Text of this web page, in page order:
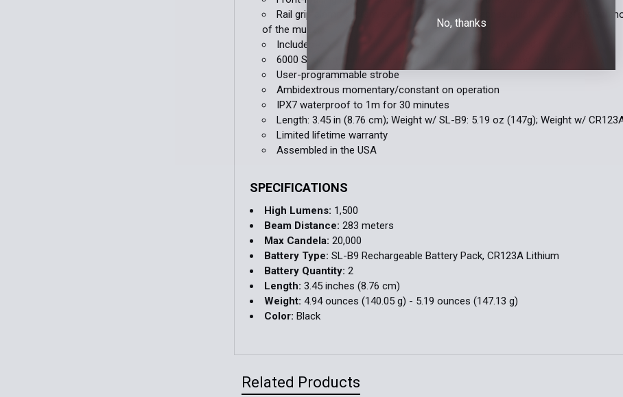
Rail grip clamp system securely attaches/detaches quickly and safely with
of the muzzle
Includes keys for a variety of full-size and compact railed handguns
6000 Series machined aircraft aluminum with black anodized finish
User-programmable strobe
Ambidextrous momentary/constant on operation
IPX7 waterproof to 1m for 30 minutes
Length: 3.45 in (8.76 cm); Weight w/ SL-B9: 5.19 oz (147g); Weight w/
Limited lifetime warranty
Assembled in the USA
SPECIFICATIONS
High Lumens: 1,500
Beam Distance: 283 meters
Max Candela: 20,000
Battery Type: SL-B9 Rechargeable Battery Pack, CR123A Lithium
Battery Quantity: 2
Length: 3.45 inches (8.76 cm)
Weight: 4.94 ounces (140.05 g) - 5.19 ounces (147.13 g)
Color: Black
Related Products
No, thanks